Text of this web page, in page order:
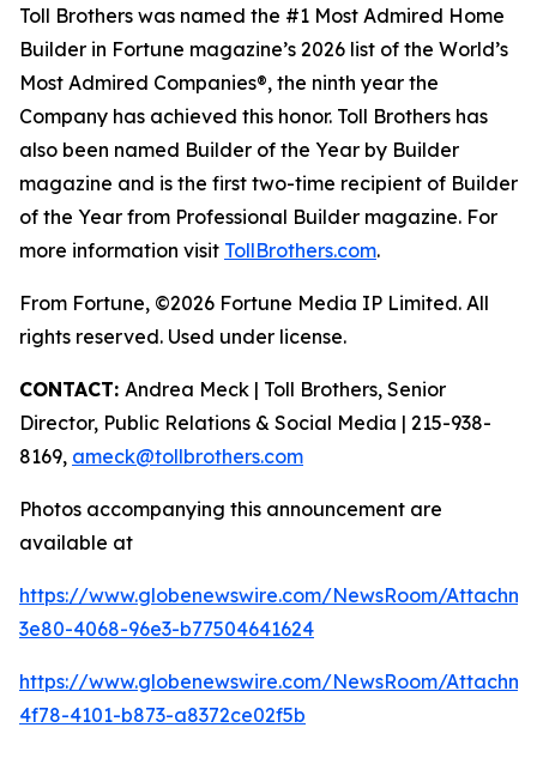
Toll Brothers was named the #1 Most Admired Home
Builder in Fortune magazine’s 2026 list of the World’s
Most Admired Companies®, the ninth year the
Company has achieved this honor. Toll Brothers has
also been named Builder of the Year by Builder
magazine and is the first two-time recipient of Builder
of the Year from Professional Builder magazine. For
more information visit TollBrothers.com.
From Fortune, ©2026 Fortune Media IP Limited. All
rights reserved. Used under license.
CONTACT: Andrea Meck | Toll Brothers, Senior
Director, Public Relations & Social Media | 215-938-
8169, ameck@tollbrothers.com
Photos accompanying this announcement are
available at
https://www.globenewswire.com/NewsRoom/
3e80-4068-96e3-b77504641624
https://www.globenewswire.com/NewsRoom/
4f78-4101-b873-a8372ce02f5b